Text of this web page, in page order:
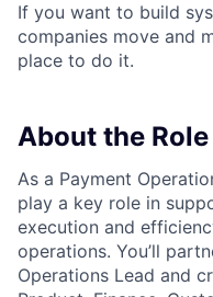
If you want to build
companies move and
place to do it.
About the Role
As a Payment
play a key role in
execution and
operations. You’ll
Operations Lead and